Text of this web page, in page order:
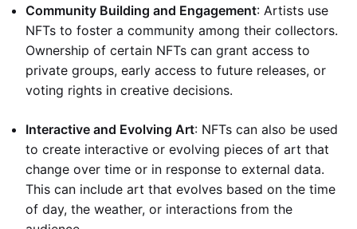
Community Building and Engagement: Artists use
NFTs to foster a community among their collectors.
Ownership of certain NFTs can grant access to
private groups, early access to future releases, or
voting rights in creative decisions.
Interactive and Evolving Art: NFTs can also be used
to create interactive or evolving pieces of art that
change over time or in response to external data.
This can include art that evolves based on the time
of day, the weather, or interactions from the